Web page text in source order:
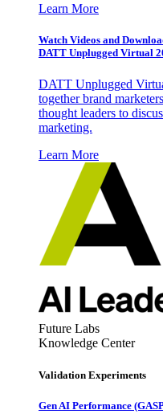
Learn More
Watch Videos and
DATT Unplugged Virtual
DATT Unplugged
together brand
thought leaders to
marketing.
Learn More
Future Labs
Knowledge Center
Validation Experiments
Gen AI Performance